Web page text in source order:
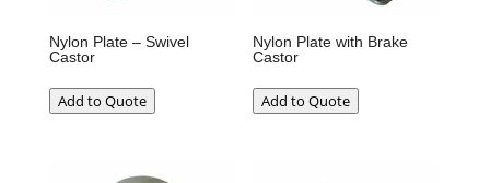
Nylon Plate – Swivel
Castor
Add to Quote
Nylon Plate with Brake
Castor
Add to Quote